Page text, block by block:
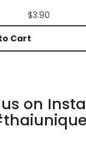
$3.90
Cart
on